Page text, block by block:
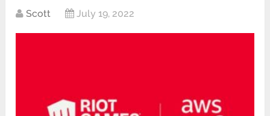
Scott July 19, 2022